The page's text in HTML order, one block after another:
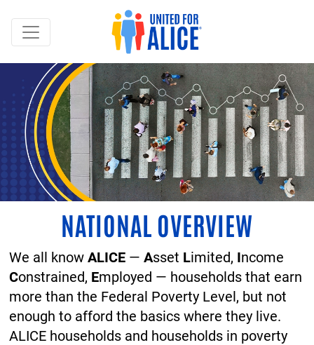
NATIONAL OVERVIEW
We all knowALICE —Asset Limited, Income
Constrained, Employed — households that earn
more than the Federal Poverty Level, but not
enough to afford the basics where they live.
ALICE households and households in poverty